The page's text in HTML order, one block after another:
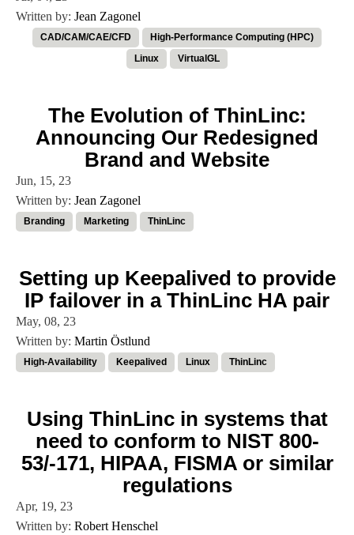
Written by: Jean Zagonel
CAD/CAM/CAE/CFD
High-Performance Computing (HPC)
Linux
VirtualGL
The Evolution of ThinLinc:
Announcing Our Redesigned
Brand and Website
Jun, 15, 23
Written by: Jean Zagonel
Branding Marketing ThinLinc
Setting up Keepalived to provide
IP failover in a ThinLinc HA pair
May, 08, 23
Written by: Martin Östlund
High-Availability Keepalived Linux ThinLinc
Using ThinLinc in systems that
need to conform to NIST 800-
53/-171, HIPAA, FISMA or similar
regulations
Apr, 19, 23
Written by: Robert Henschel